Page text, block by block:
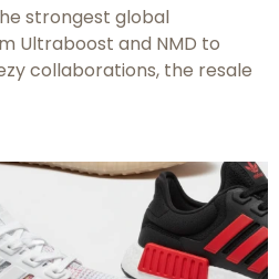
strongest global
Ultraboost and NMD to
collaborations, the resale